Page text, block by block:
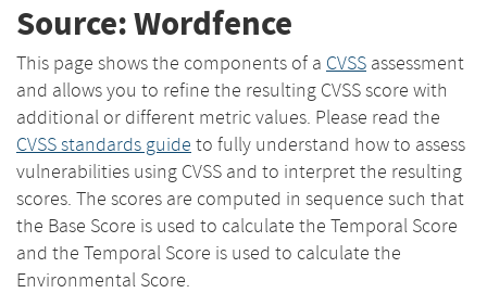
Source: Wordfence
This page shows the components of a CVSS assessment
and allows you to refine the resulting CVSS score with
additional or different metric values. Please read the
CVSS standards guide to fully understand how to assess
vulnerabilities using CVSS and to interpret the resulting
scores. The scores are computed in sequence such that
the Base Score is used to calculate the Temporal Score
and the Temporal Score is used to calculate the
Environmental Score.